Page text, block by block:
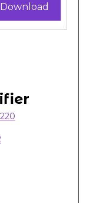
Download